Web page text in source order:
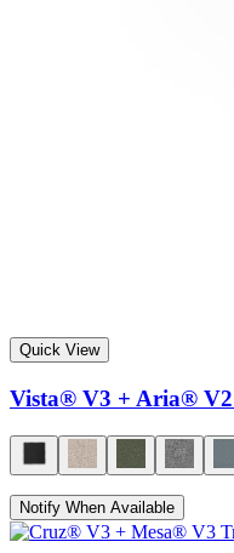
Quick View
Vista® V3 + Aria® V2
Notify When Available